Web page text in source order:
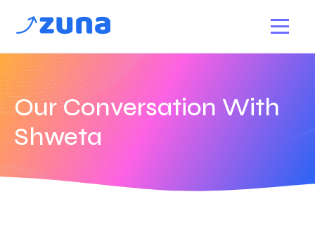
Our Conversation With
Shweta